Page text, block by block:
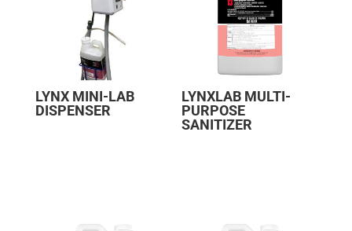
LYNX MINI-LAB
DISPENSER
LYNXLAB MULTI-
PURPOSE
SANITIZER